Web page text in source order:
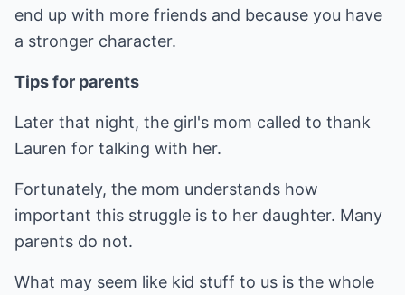
end up with more friends and because you have
a stronger character.
Tips for parents
Later that night, the girl's mom called to thank
Lauren for talking with her.
Fortunately, the mom understands how
important this struggle is to her daughter. Many
parents do not.
What may seem like kid stuff to us is the whole